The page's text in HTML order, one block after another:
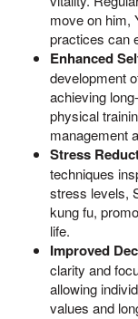
move on him,
practices can
Enhanced
development
achieving
physical
management
Stress
techniques
stress levels,
kung fu,
life.
Improved
clarity and
allowing
values and